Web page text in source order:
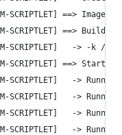
SCRIPTLET] ==> Image
SCRIPTLET] ==>
SCRIPTLET]   -> -k
SCRIPTLET] ==>
SCRIPTLET]   ->
SCRIPTLET]   ->
SCRIPTLET]   ->
SCRIPTLET]   ->